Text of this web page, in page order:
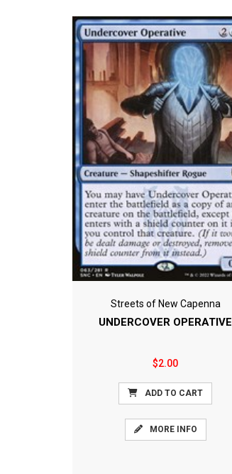
Streets of New Capenna
UNDERCOVER OPERATIVE
$2.00
ADD TO CART
MORE INFO